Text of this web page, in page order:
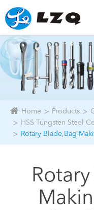
Home Products
HSS Tungsten Steel
Rotary Blade,Bag-